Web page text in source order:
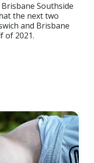
Southside
the next two
and Brisbane
of 2021.